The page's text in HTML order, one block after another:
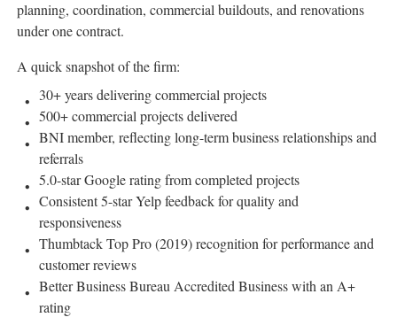
planning, coordination, commercial buildouts, and renovations
under one contract.
A quick snapshot of the firm:
30+ years delivering commercial projects
500+ commercial projects delivered
BNI member, reflecting long-term business relationships and
referrals
5.0-star Google rating from completed projects
Consistent 5-star Yelp feedback for quality and
responsiveness
Thumbtack Top Pro (2019) recognition for performance and
customer reviews
Better Business Bureau Accredited Business with an A+
rating